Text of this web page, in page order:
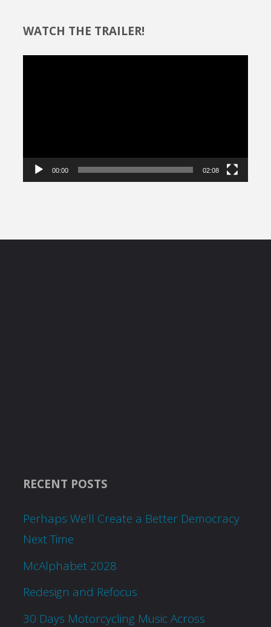
WATCH THE TRAILER!
00:00 02:08
RECENT POSTS
Perhaps We’ll Create a Better Democracy
Next Time
McAlphabet 2028
Redesign and Refocus
30 Days Motorcycling Music Across